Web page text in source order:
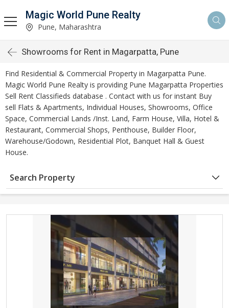
Magic World Pune Realty
Pune, Maharashtra
Showrooms for Rent in Magarpatta, Pune
Find Residential & Commercial Property in Magarpatta Pune.
Magic World Pune Realty is providing Pune Magarpatta Properties
Sell Rent Classifieds database . Contact with us for instant Buy
sell Flats & Apartments, Individual Houses, Showrooms, Office
Space, Commercial Lands /Inst. Land, Farm House, Villa, Hotel &
Restaurant, Commercial Shops, Penthouse, Builder Floor,
Warehouse/Godown, Residential Plot, Banquet Hall & Guest
House.
Search Property